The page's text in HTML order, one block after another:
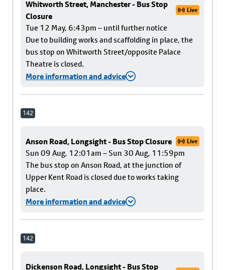
Whitworth Street, Manchester - Bus Stop
Closure
Live
Tue 12 May, 6:43pm – until further notice
Due to building works and scaffolding in place, the
bus stop on Whitworth Street/opposite Palace
Theatre is closed.
More information and advice
142
Anson Road, Longsight - Bus Stop Closure Live
Sun 09 Aug, 12:01am – Sun 30 Aug, 11:59pm
The bus stop on Anson Road, at the junction of
Upper Kent Road is closed due to works taking
place.
More information and advice
142
Dickenson Road, Longsight - Bus Stop